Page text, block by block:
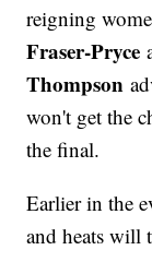
reigning
Fraser-Pryce
Thompson
won't get the
the final.
Earlier in the
and heats will